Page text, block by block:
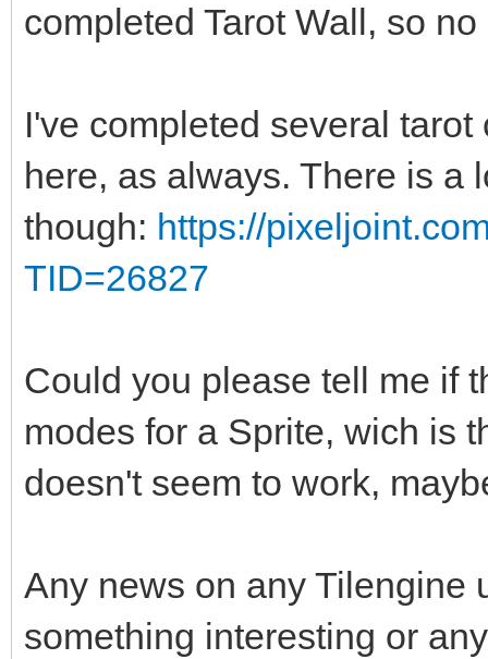
completed Tarot Wall, so
I've completed several
here, as always. There is a
though: https://
TID=26827
Could you please tell me if
modes for a Sprite, wich is
doesn't seem to work,
Any news on any Tilengine
something interesting or